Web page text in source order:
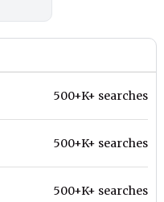
500+K+ searches
500+K+ searches
500+K+ searches